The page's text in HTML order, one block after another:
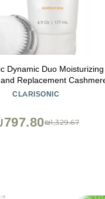
Dynamic Duo Moisturizing
Replacement
Hydrating Brush Head
CLARISONIC
₪1,329.67